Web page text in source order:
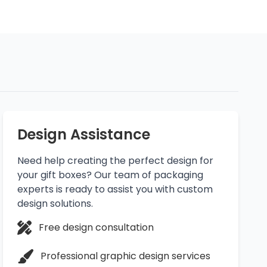
Design Assistance
Need help creating the perfect design for
your gift boxes? Our team of packaging
experts is ready to assist you with custom
design solutions.
Free design consultation
Professional graphic design services